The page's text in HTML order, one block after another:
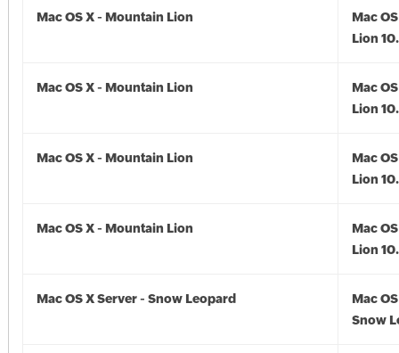
Mac OS X - Mountain Lion
Mac
Lion
Mac OS X - Mountain Lion
Mac
Lion
Mac OS X - Mountain Lion
Mac
Lion
Mac OS X - Mountain Lion
Mac
Lion
Mac OS X Server - Snow Leopard
Mac
Snow